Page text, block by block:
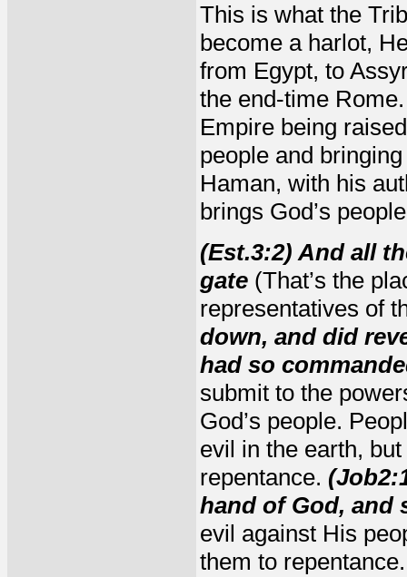
This is what the
become a harlot,
from Egypt, to
the end-time
Empire being
people and
Haman, with his
brings God’s
(Est.3:2) And all
gate (That’s the
representatives of
down, and did
had so
submit to the
God’s people.
evil in the earth,
repentance.
hand of God,
evil against His
them to